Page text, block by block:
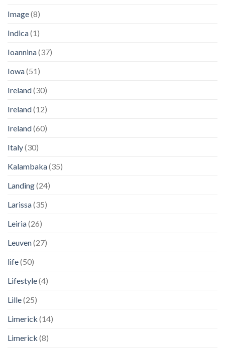
Image(8)
Indica(1)
Ioannina(37)
Iowa(51)
Ireland(30)
Ireland(12)
Ireland(60)
Italy(30)
Kalambaka(35)
Landing(24)
Larissa(35)
Leiria(26)
Leuven(27)
life(50)
Lifestyle(4)
Lille(25)
Limerick (14)
Limerick (8)